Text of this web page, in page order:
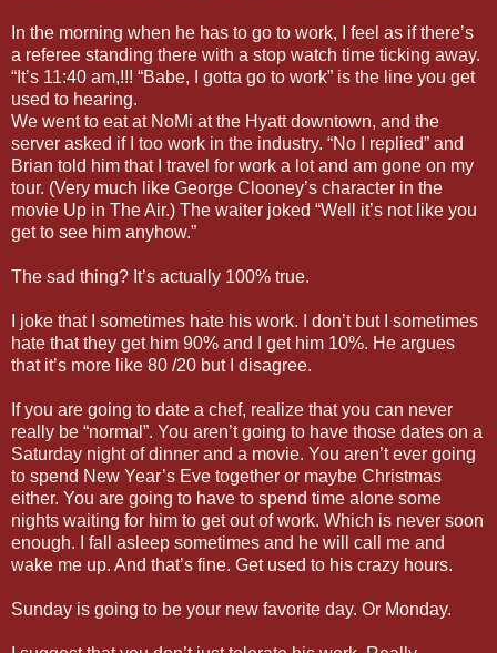
In the morning when he has to go to work, I feel as if there’s
a referee standing there with a stop watch time ticking away.
“It’s 11:40 am,!!! “Babe, I gotta go to work” is the line you get
used to hearing.
We went to eat at NoMi at the Hyatt downtown, and the
server asked if I too work in the industry. “No I replied” and
Brian told him that I travel for work a lot and am gone on my
tour. (Very much like George Clooney’s character in the
movie Up in The Air.) The waiter joked “Well it’s not like you
get to see him anyhow.”
The sad thing? It’s actually 100% true.
I joke that I sometimes hate his work. I don’t but I sometimes
hate that they get him 90% and I get him 10%. He argues
that it’s more like 80 /20 but I disagree.
If you are going to date a chef, realize that you can never
really be “normal”. You aren’t going to have those dates on a
Saturday night of dinner and a movie. You aren’t ever going
to spend New Year’s Eve together or maybe Christmas
either. You are going to have to spend time alone some
nights waiting for him to get out of work. Which is never soon
enough. I fall asleep sometimes and he will call me and
wake me up. And that’s fine. Get used to his crazy hours.
Sunday is going to be your new favorite day. Or Monday.